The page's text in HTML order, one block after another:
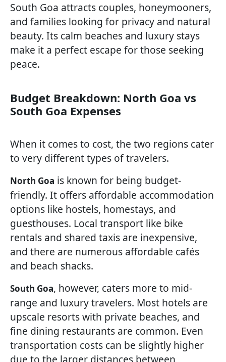
South Goa attracts couples, honeymooners,
and families looking for privacy and natural
beauty. Its calm beaches and luxury stays
make it a perfect escape for those seeking
peace.
Budget Breakdown: North Goa vs
South Goa Expenses
When it comes to cost, the two regions cater
to very different types of travelers.
North Goa is known for being budget-
friendly. It offers affordable accommodation
options like hostels, homestays, and
guesthouses. Local transport like bike
rentals and shared taxis are inexpensive,
and there are numerous affordable cafés
and beach shacks.
South Goa, however, caters more to mid-
range and luxury travelers. Most hotels are
upscale resorts with private beaches, and
fine dining restaurants are common. Even
transportation costs can be slightly higher